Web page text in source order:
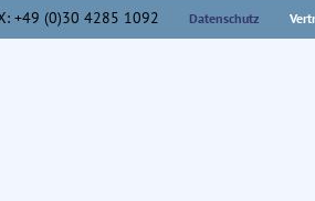
+49 (0)30 4285 1092 Datenschutz